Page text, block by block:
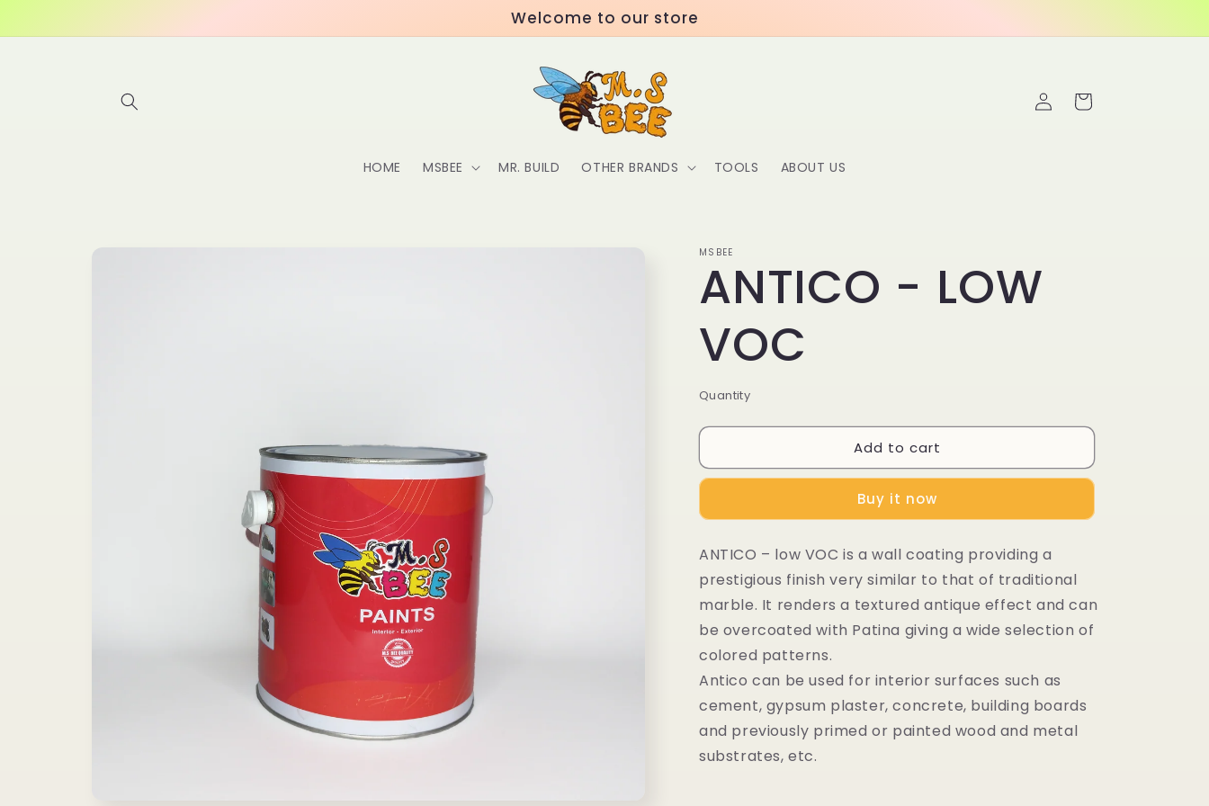
Welcome to our store
HOME MSBEE MR. BUILD OTHER BRANDS TOOLS ABOUT US
Log
in
Cart
MSBEE
ANTICO - LOW
VOC
Quantity
Add to cart
Buy it now
ANTICO – low VOC is a wall coating providing a
prestigious finish very similar to that of traditional
marble. It renders a textured antique effect and can
be overcoated with Patina giving a wide selection of
colored patterns.
Antico can be used for interior surfaces such as
cement, gypsum plaster, concrete, building boards
and previously primed or painted wood and metal
substrates, etc.